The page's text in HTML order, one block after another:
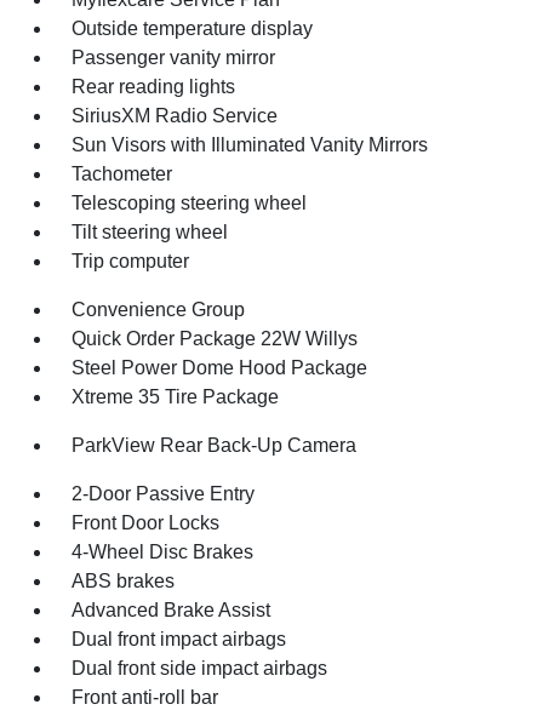
Outside temperature display
Passenger vanity mirror
Rear reading lights
SiriusXM Radio Service
Sun Visors with Illuminated Vanity Mirrors
Tachometer
Telescoping steering wheel
Tilt steering wheel
Trip computer
Convenience Group
Quick Order Package 22W Willys
Steel Power Dome Hood Package
Xtreme 35 Tire Package
ParkView Rear Back-Up Camera
2-Door Passive Entry
Front Door Locks
4-Wheel Disc Brakes
ABS brakes
Advanced Brake Assist
Dual front impact airbags
Dual front side impact airbags
Front anti-roll bar